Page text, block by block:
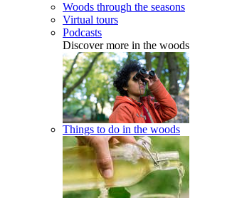
Woods through the seasons
Virtual tours
Podcasts
Discover more in the woods
Things to do in the woods